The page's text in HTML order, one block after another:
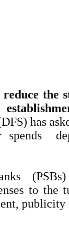
the
has
spends
to the
publicity